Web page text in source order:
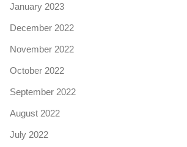
January 2023
December 2022
November 2022
October 2022
September 2022
August 2022
July 2022